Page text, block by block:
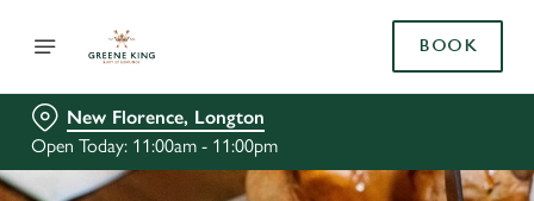
BOOK
New Florence, Longton
Open Today: 11:00am - 11:00pm